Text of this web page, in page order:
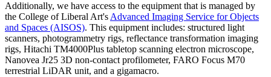
Additionally, we have access to the equipment that is managed by
the College of Liberal Art's Advanced Imaging Service for Objects
and Spaces (AISOS). This equipment includes: structured light
scanners, photogrammetry rigs, reflectance transformation imaging
rigs, Hitachi TM4000Plus tabletop scanning electron microscope,
Nanovea Jr25 3D non-contact profilometer, FARO Focus M70
terrestrial LiDAR unit, and a gigamacro.